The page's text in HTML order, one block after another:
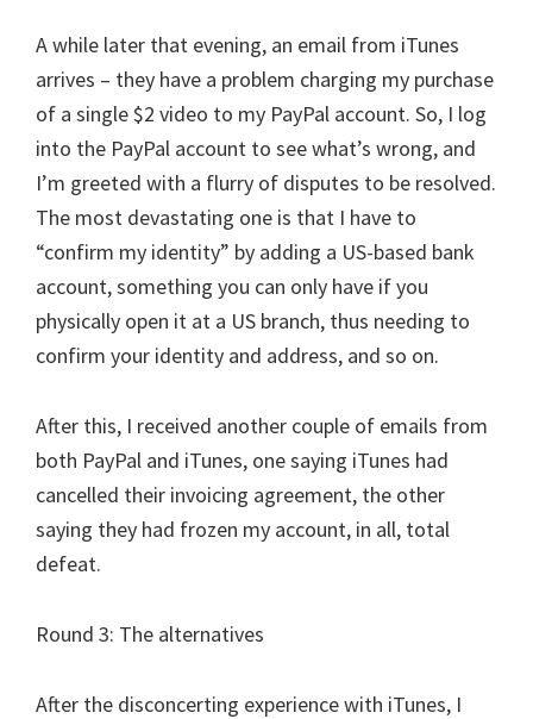
A while later that evening, an email from iTunes
arrives – they have a problem charging my purchase
of a single $2 video to my PayPal account. So, I log
into the PayPal account to see what’s wrong, and
I’m greeted with a flurry of disputes to be resolved.
The most devastating one is that I have to
“confirm my identity” by adding a US-based bank
account, something you can only have if you
physically open it at a US branch, thus needing to
confirm your identity and address, and so on.
After this, I received another couple of emails from
both PayPal and iTunes, one saying iTunes had
cancelled their invoicing agreement, the other
saying they had frozen my account, in all, total
defeat.
Round 3: The alternatives
After the disconcerting experience with iTunes, I